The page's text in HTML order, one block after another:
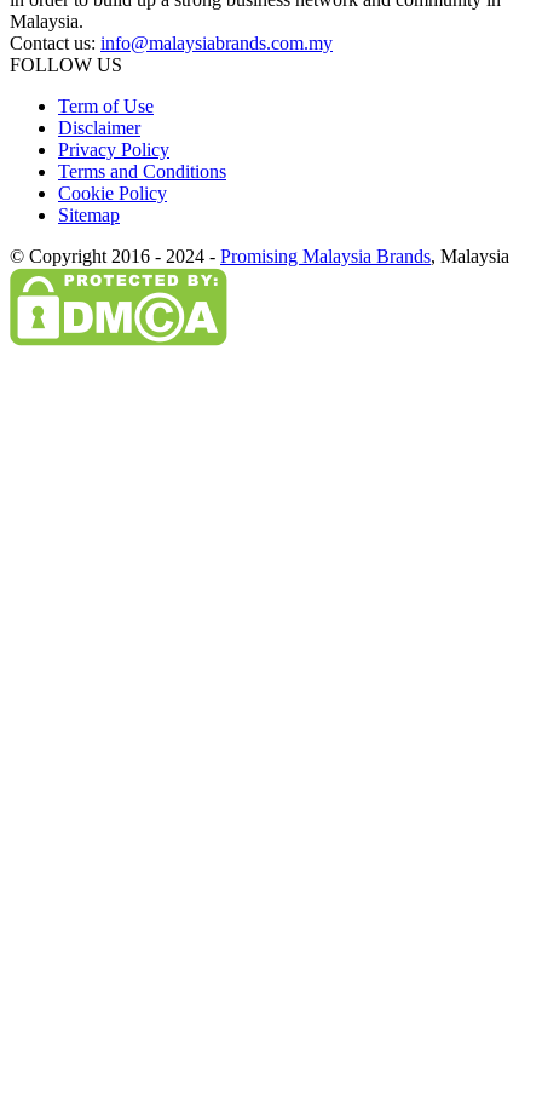
Malaysia.
Contact us: info@malaysiabrands.com.my
FOLLOW US
Term of Use
Disclaimer
Privacy Policy
Terms and Conditions
Cookie Policy
Sitemap
© Copyright 2016 - 2024 - Promising Malaysia Brands, Malaysia